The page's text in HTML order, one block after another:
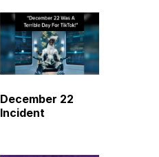
December 22
Incident